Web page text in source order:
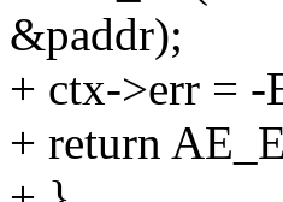
&paddr);
+ ctx->err =
+ return